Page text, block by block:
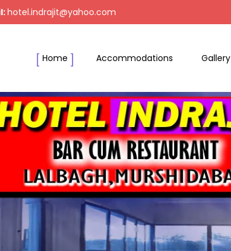
hotel.indrajit@yahoo.com
Home Accommodations Gallery